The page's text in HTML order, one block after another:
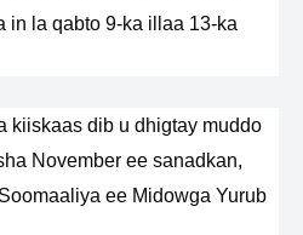
in la qabto 9-ka illaa 13-ka
kiiskaas dib u dhigtay muddo
November ee sanadkan,
ee Midowga Yurub